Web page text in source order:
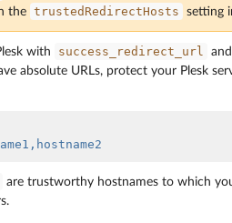
the trustedRedirectHosts setting
with success_redirect_url
absolute URLs, protect your Plesk
are trustworthy hostnames to which